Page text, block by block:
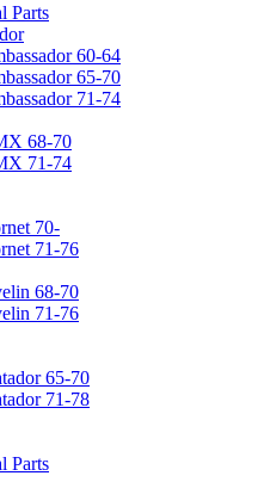
Parts
60-64
65-70
71-74
68-70
71-74
70-
71-76
68-70
71-76
65-70
71-78
Parts